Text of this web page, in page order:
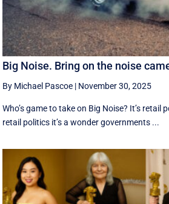
Big Noise. Bring on the noise
By Michael Pascoe | November 30, 2025
Who’s game to take on Big Noise? It’s retail
retail politics it’s a wonder governments ...